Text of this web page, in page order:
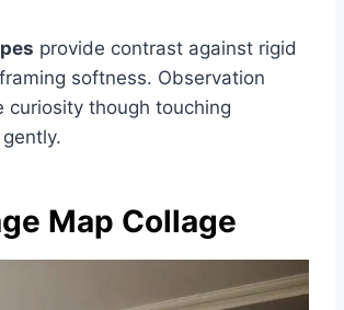
provide contrast against rigid
softness. Observation
curiosity though touching
Map Collage